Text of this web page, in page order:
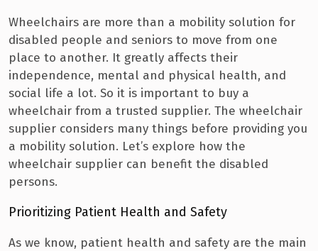
Wheelchairs are more than a mobility solution for
disabled people and seniors to move from one
place to another. It greatly affects their
independence, mental and physical health, and
social life a lot. So it is important to buy a
wheelchair from a trusted supplier. The wheelchair
supplier considers many things before providing you
a mobility solution. Let’s explore how the
wheelchair supplier can benefit the disabled
persons.
Prioritizing Patient Health and Safety
As we know, patient health and safety are the main